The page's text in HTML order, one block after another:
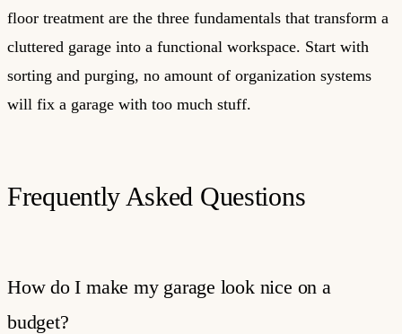
floor treatment are the three fundamentals that transform a
cluttered garage into a functional workspace. Start with
sorting and purging, no amount of organization systems
will fix a garage with too much stuff.
Frequently Asked Questions
How do I make my garage look nice on a
budget?